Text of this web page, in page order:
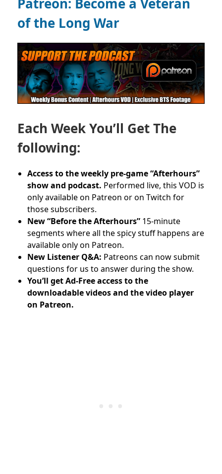
of the Long War
Each Week You’ll Get The
following:
Access to the weekly pre-game “Afterhours”
show and podcast. Performed live, this VOD is
only available on Patreon or on Twitch for
those subscribers.
New “Before the Afterhours” 15-minute
segments where all the spicy stuff happens are
available only on Patreon.
New Listener Q&A: Patreons can now submit
questions for us to answer during the show.
You’ll get Ad-Free access to the
downloadable videos and the video player
on Patreon.